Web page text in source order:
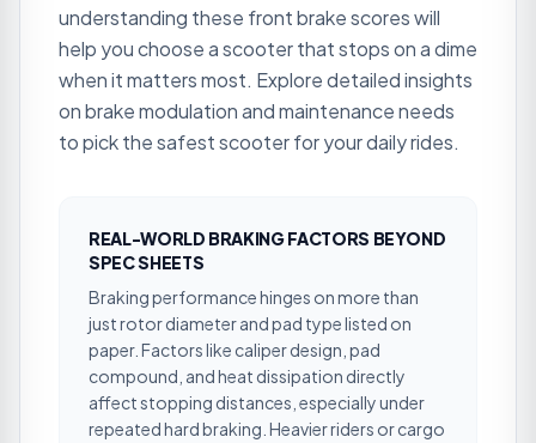
understanding these front brake scores will
help you choose a scooter that stops on a dime
when it matters most. Explore detailed insights
on brake modulation and maintenance needs
to pick the safest scooter for your daily rides.
REAL-WORLD BRAKING FACTORS BEYOND
SPEC SHEETS
Braking performance hinges on more than
just rotor diameter and pad type listed on
paper. Factors like caliper design, pad
compound, and heat dissipation directly
affect stopping distances, especially under
repeated hard braking. Heavier riders or cargo